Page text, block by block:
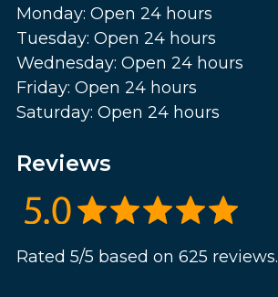
Monday: Open 24 hours
Tuesday: Open 24 hours
Wednesday: Open 24 hours
Friday: Open 24 hours
Saturday: Open 24 hours
Reviews
Rated 5/5 based on 625 reviews.